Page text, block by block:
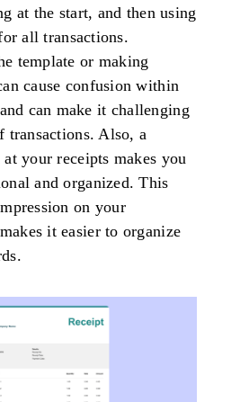
at the start, and then using
all transactions.
template or making
cause confusion within
can make it challenging
transactions. Also, a
your receipts makes you
and organized. This
on your
it easier to organize